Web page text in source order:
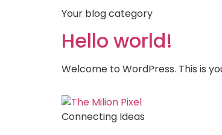
Your blog category
Hello world!
Welcome to WordPress. This is
Connecting Ideas